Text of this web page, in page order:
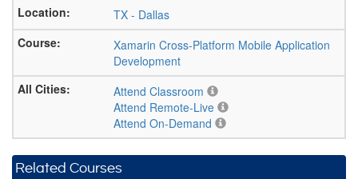
TX - Dallas
Xamarin Cross-Platform Mobile Application
Development
Attend Classroom
Attend Remote-Live
Attend On-Demand
Related Courses